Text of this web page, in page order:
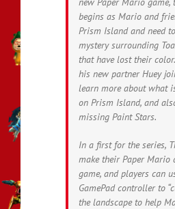
begins as Mario and
Prism Island and need
mystery surrounding
that have lost their
his new partner Huey
learn more about what
on Prism Island, and
missing Paint Stars.
In a first for the series,
make their Paper Mario
game, and players can
GamePad controller to
the landscape to help